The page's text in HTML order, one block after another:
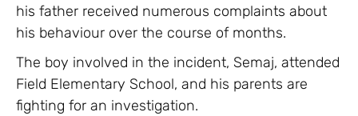
his father received numerous complaints about
his behaviour over the course of months.
The boy involved in the incident, Semaj, attended
Field Elementary School, and his parents are
fighting for an investigation.